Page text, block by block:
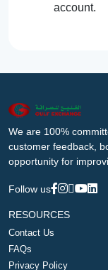
account.
We are 100%
customer feedback,
opportunity for
Follow us
RESOURCES
Contact Us
FAQs
Privacy Policy